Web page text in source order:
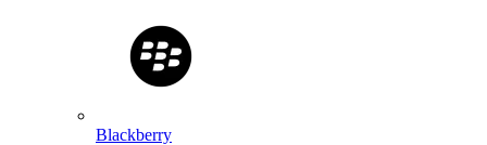
Blackberry